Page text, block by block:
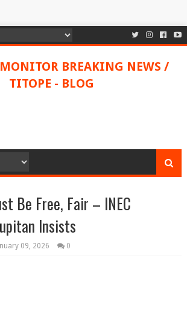
BREAKING NEWS /
TITOPE - BLOG
Be Free, Fair – INEC
Insists
09, 2026 0